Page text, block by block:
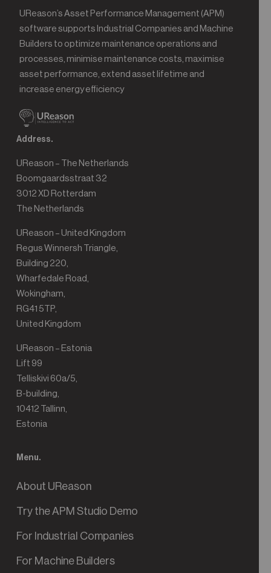
UReason’s Asset Performance Management (APM)
software supports Industrial Companies and Machine
Builders to optimize maintenance operations and
processes, minimise maintenance costs, maximise
asset performance, extend asset lifetime and
increase energy efficiency
Address.
UReason – The Netherlands
Boomgaardsstraat 32
3012 XD Rotterdam
The Netherlands
UReason – United Kingdom
Regus Winnersh Triangle,
Building 220,
Wharfedale Road,
Wokingham,
RG41 5TP,
United Kingdom
UReason – Estonia
Lift 99
Telliskivi 60a/5,
B-building,
10412 Tallinn,
Estonia
Menu.
About UReason
Try the APM Studio Demo
For Industrial Companies
For Machine Builders